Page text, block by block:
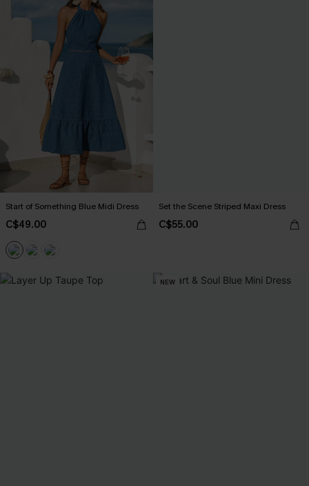
Start of Something Blue Midi Dress
C$49.00
Set the Scene Striped Maxi Dress
C$55.00
NEW